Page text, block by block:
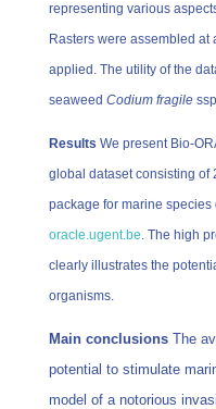
representing various
Rasters were assembled at
applied. The utility of the
seaweed Codium fragile
Results We present Bio-
global dataset consisting of
package for marine
oracle.ugent.be. The high
clearly illustrates the
organisms.
Main conclusions The
potential to stimulate
model of a notorious